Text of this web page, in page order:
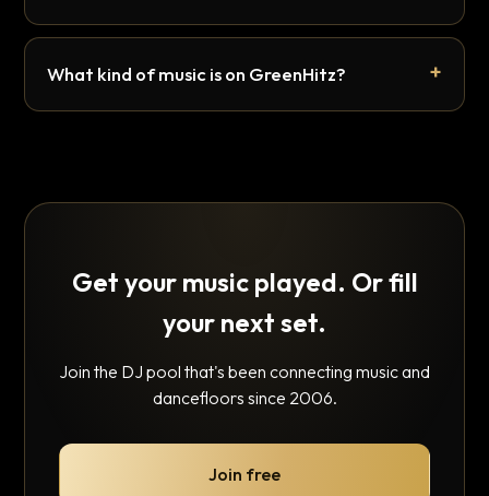
What kind of music is on GreenHitz?
Get your music played. Or fill
your next set.
Join the DJ pool that's been connecting music and
dancefloors since 2006.
Join free